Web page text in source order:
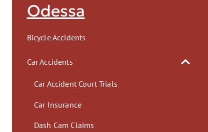
Odessa
Bicycle Accidents
Car Accidents
Car Accident Court Trials
Car Insurance
Dash Cam Claims